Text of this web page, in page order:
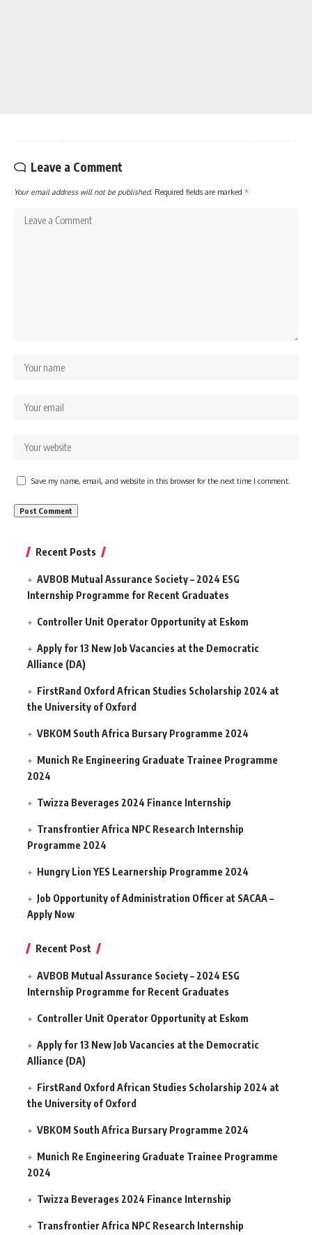
Leave a Comment
Your email address will not be published. Required fields are marked *
Save my name, email, and website in this browser for the next time I comment.
Recent Posts
AVBOB Mutual Assurance Society – 2024 ESG
Internship Programme for Recent Graduates
Controller Unit Operator Opportunity at Eskom
Apply for 13 New Job Vacancies at the Democratic
Alliance (DA)
FirstRand Oxford African Studies Scholarship 2024 at
the University of Oxford
VBKOM South Africa Bursary Programme 2024
Munich Re Engineering Graduate Trainee Programme
2024
Twizza Beverages 2024 Finance Internship
Transfrontier Africa NPC Research Internship
Programme 2024
Hungry Lion YES Learnership Programme 2024
Job Opportunity of Administration Officer at SACAA –
Apply Now
Recent Post
AVBOB Mutual Assurance Society – 2024 ESG
Internship Programme for Recent Graduates
Controller Unit Operator Opportunity at Eskom
Apply for 13 New Job Vacancies at the Democratic
Alliance (DA)
FirstRand Oxford African Studies Scholarship 2024 at
the University of Oxford
VBKOM South Africa Bursary Programme 2024
Munich Re Engineering Graduate Trainee Programme
2024
Twizza Beverages 2024 Finance Internship
Transfrontier Africa NPC Research Internship